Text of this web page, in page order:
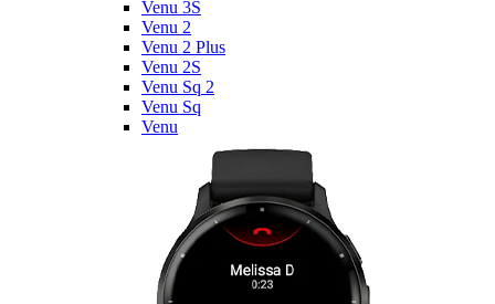
Venu 3S
Venu 2
Venu 2 Plus
Venu 2S
Venu Sq 2
Venu Sq
Venu